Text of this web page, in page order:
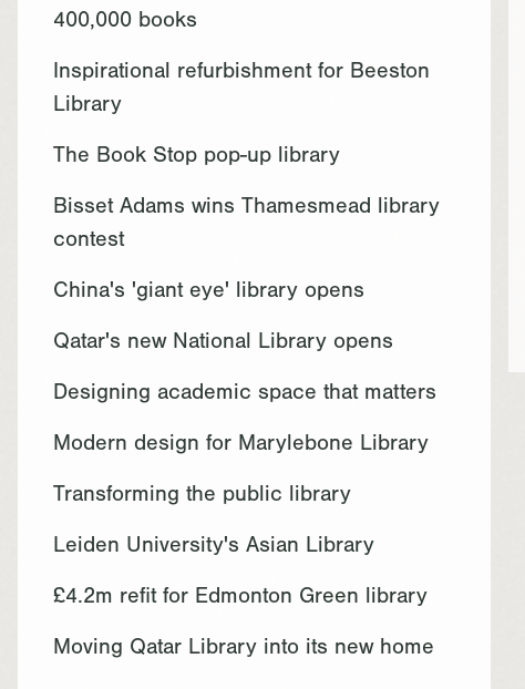
400,000 books
Inspirational refurbishment for Beeston
Library
The Book Stop pop-up library
Bisset Adams wins Thamesmead library
contest
China's 'giant eye' library opens
Qatar's new National Library opens
Designing academic space that matters
Modern design for Marylebone Library
Transforming the public library
Leiden University's Asian Library
£4.2m refit for Edmonton Green library
Moving Qatar Library into its new home